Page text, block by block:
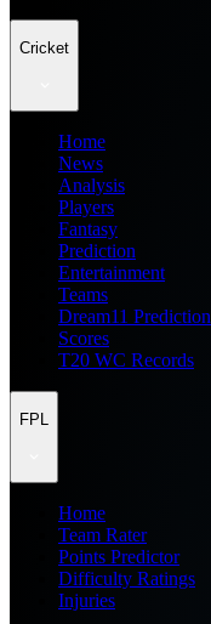
Cricket
Home
News
Analysis
Players
Fantasy
Prediction
Entertainment
Teams
Dream11 Prediction
Scores
T20 WC Records
FPL
Home
Team Rater
Points Predictor
Difficulty Ratings
Injuries